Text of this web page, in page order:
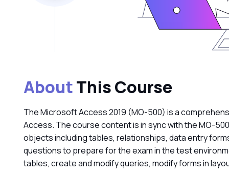
AboutThis Course
The Microsoft Access 2019 (MO-500) is a
Access. The course content is in sync with the MO-
objects including tables, relationships, data entry
questions to prepare for the exam in the test
tables, create and modify queries, modify forms in